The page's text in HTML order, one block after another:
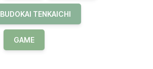
BUDOKAI TENKAICHI
GAME